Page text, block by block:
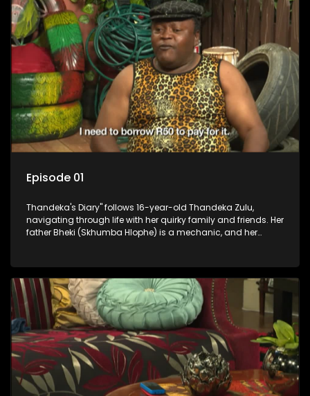
Episode 01
Thandeka's Diary" follows 16-year-old Thandeka Zulu,
navigating through life with her quirky family and friends. Her
father Bheki (Skhumba Hlophe) is a mechanic, and her
money.